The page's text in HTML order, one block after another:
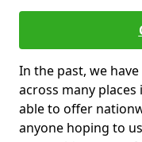
In the past, we
across many
able to offer
anyone hoping to